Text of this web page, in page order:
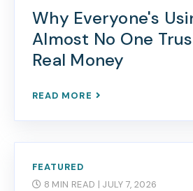
Why Everyone's
Almost No One
Real Money
READ MORE
FEATURED
8 MIN READ | JULY 7, 2026